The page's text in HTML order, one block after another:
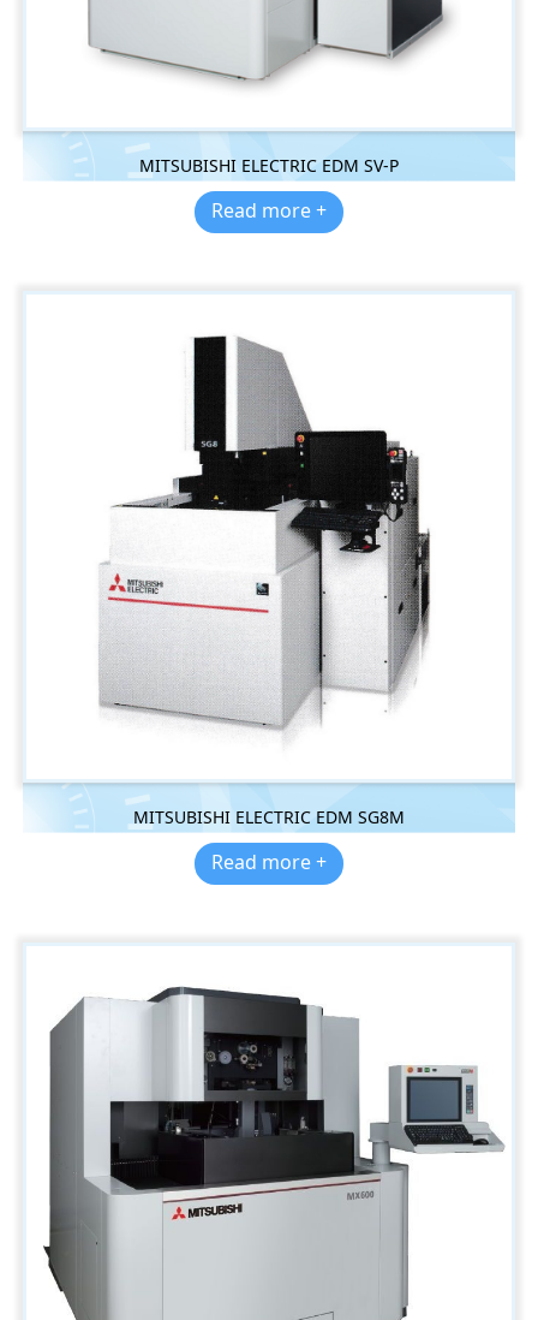
MITSUBISHI ELECTRIC EDM SV-P
Read more +
MITSUBISHI ELECTRIC EDM SG8M
Read more +